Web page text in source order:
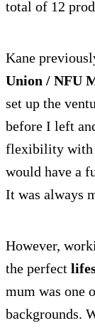
total of 12
Kane
Union / NFU
set up the
before I left
flexibility with
would have a
It was always
However,
the perfect
mum was one
backgrounds.